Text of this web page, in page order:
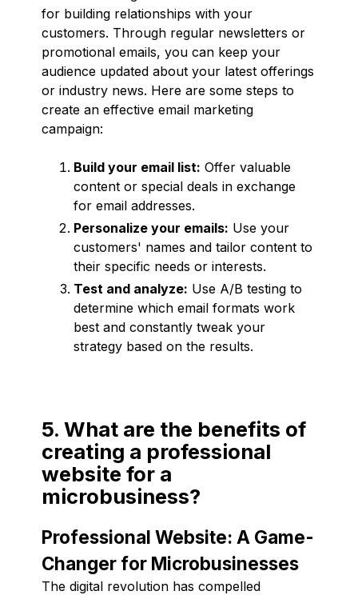
for building relationships with your
customers. Through regular newsletters or
promotional emails, you can keep your
audience updated about your latest offerings
or industry news. Here are some steps to
create an effective email marketing
campaign:
Build your email list: Offer valuable
content or special deals in exchange
for email addresses.
Personalize your emails: Use your
customers' names and tailor content to
their specific needs or interests.
Test and analyze: Use A/B testing to
determine which email formats work
best and constantly tweak your
strategy based on the results.
5. What are the benefits of
creating a professional
website for a
microbusiness?
Professional Website: A Game-
Changer for Microbusinesses
The digital revolution has compelled